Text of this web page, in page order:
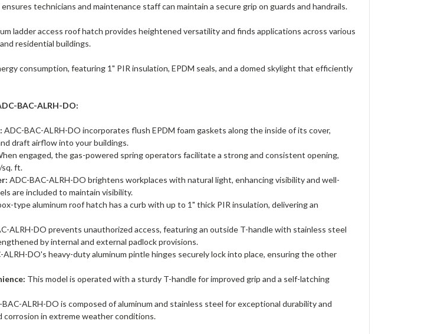
technicians and maintenance staff can maintain a secure grip on guards and handrails.
ladder access roof hatch provides heightened versatility and finds applications across various
residential buildings.
consumption, featuring 1" PIR insulation, EPDM seals, and a domed skylight that efficiently
BAC-ALRH-DO:
ADC-BAC-ALRH-DO incorporates flush EPDM foam gaskets along the inside of its cover,
draft airflow into your buildings.
engaged, the gas-powered spring operators facilitate a strong and consistent opening,
sq. ft.
ADC-BAC-ALRH-DO brightens workplaces with natural light, enhancing visibility and well-
are included to maintain visibility.
type aluminum roof hatch has a curb with up to 1" thick PIR insulation, delivering an
ALRH-DO prevents unauthorized access, featuring an outside T-handle with stainless steel
by internal and external padlock provisions.
ALRH-DO's heavy-duty aluminum pintle hinges securely lock into place, ensuring the other
This model is operated with a sturdy T-handle for improved grip and a self-latching
BAC-ALRH-DO is composed of aluminum and stainless steel for exceptional durability and
corrosion in extreme weather conditions.